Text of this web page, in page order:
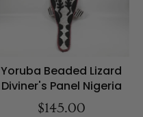
Yoruba Beaded Lizard
Diviner's Panel Nigeria
$145.00